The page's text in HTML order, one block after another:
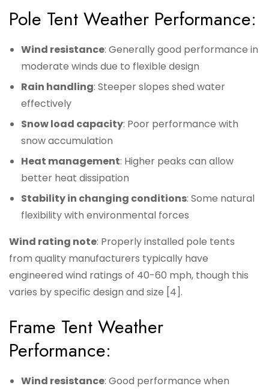
Pole Tent Weather Performance:
Wind resistance: Generally good performance in
moderate winds due to flexible design
Rain handling: Steeper slopes shed water
effectively
Snow load capacity: Poor performance with
snow accumulation
Heat management: Higher peaks can allow
better heat dissipation
Stability in changing conditions: Some natural
flexibility with environmental forces
Wind rating note: Properly installed pole tents
from quality manufacturers typically have
engineered wind ratings of 40-60 mph, though this
varies by specific design and size [4].
Frame Tent Weather
Performance:
Wind resistance: Good performance when